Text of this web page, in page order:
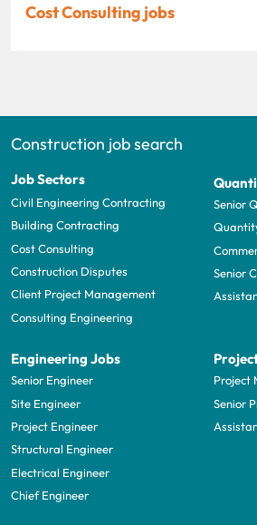
Cost Consulting jobs
Construction job search
Job Sectors
Civil Engineering Contracting
Building Contracting
Cost Consulting
Construction Disputes
Client Project Management
Consulting Engineering
Senior
Senior
Engineering Jobs
Senior Engineer
Site Engineer
Project Engineer
Structural Engineer
Electrical Engineer
Chief Engineer
Project
Senior